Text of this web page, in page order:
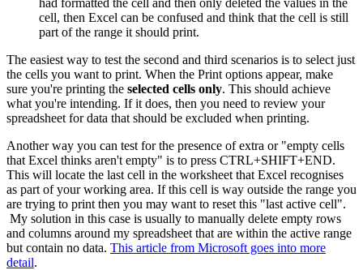
cell, then Excel can be confused and think that the cell is still
part of the range it should print.
The easiest way to test the second and third scenarios is to select just
the cells you want to print. When the Print options appear, make
sure you're printing the selected cells only. This should achieve
what you're intending. If it does, then you need to review your
spreadsheet for data that should be excluded when printing.
Another way you can test for the presence of extra or "empty cells
that Excel thinks aren't empty" is to press CTRL+SHIFT+END.
This will locate the last cell in the worksheet that Excel recognises
as part of your working area. If this cell is way outside the range you
are trying to print then you may want to reset this "last active cell".
My solution in this case is usually to manually delete empty rows
and columns around my spreadsheet that are within the active range
but contain no data. This article from Microsoft goes into more
detail.